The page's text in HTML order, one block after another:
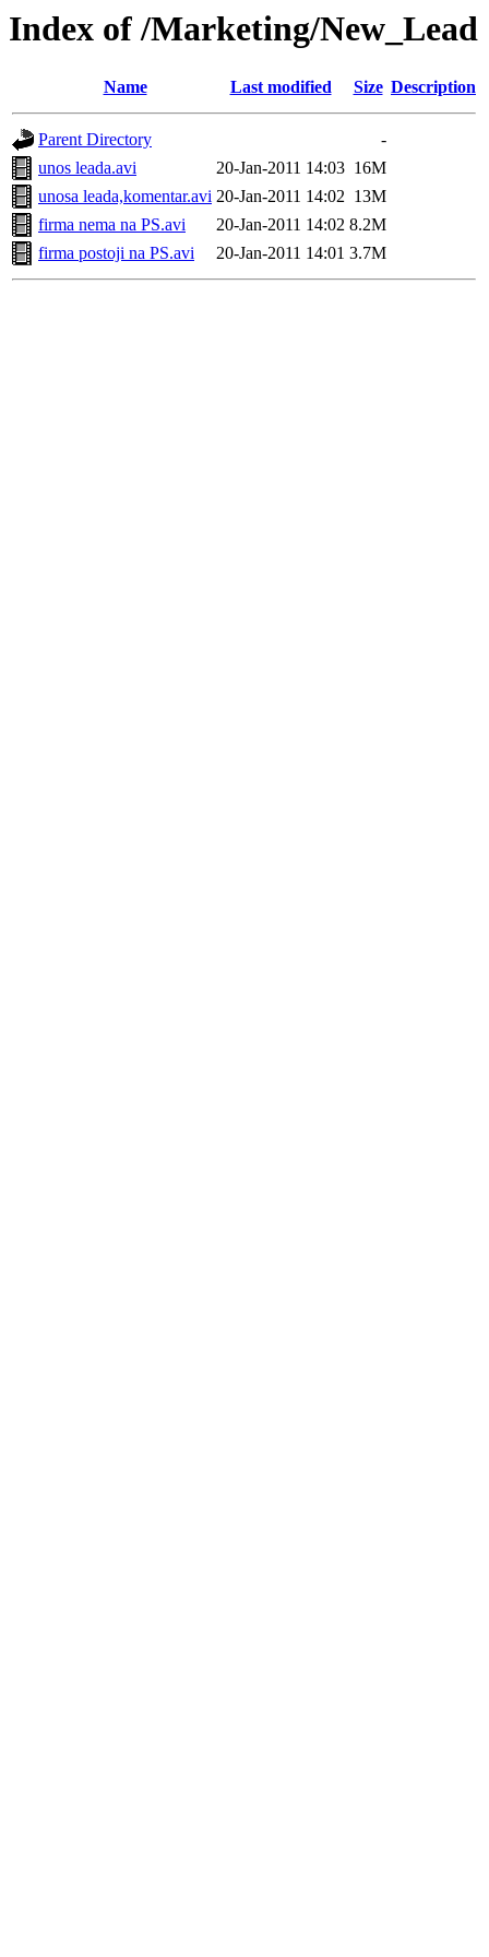
Index of /Marketing/New_Lead
Name Last modified Size Description
Parent Directory
-
unos leada.avi
20-Jan-2011 14:03 16M
unosa leada,komentar.avi 20-Jan-2011 14:02 13M
firma nema na PS.avi
20-Jan-2011 14:02 8.2M
firma postoji na PS.avi
20-Jan-2011 14:01 3.7M